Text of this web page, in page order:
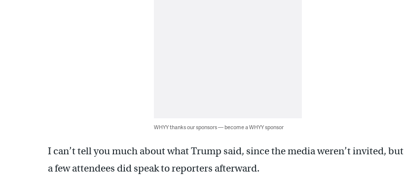
WHYY thanks our sponsors — become a WHYY sponsor
I can’t tell you much about what Trump said, since the media weren’t invited, but
a few attendees did speak to reporters afterward.